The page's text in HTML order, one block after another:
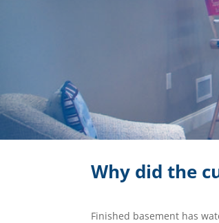
Why did the
Finished basement has